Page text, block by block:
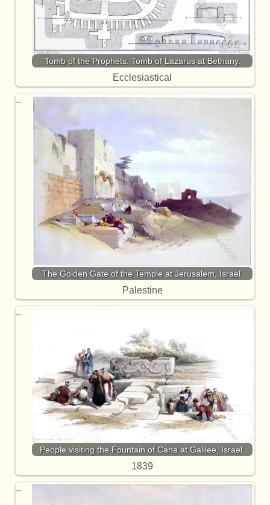
Tomb of the Prophets. Tomb of Lazarus at Bethany.
Ecclesiastical
The Golden Gate of the Temple at Jerusalem, Israel.
Palestine
People visiting the Fountain of Cana at Galilee, Israel.
1839